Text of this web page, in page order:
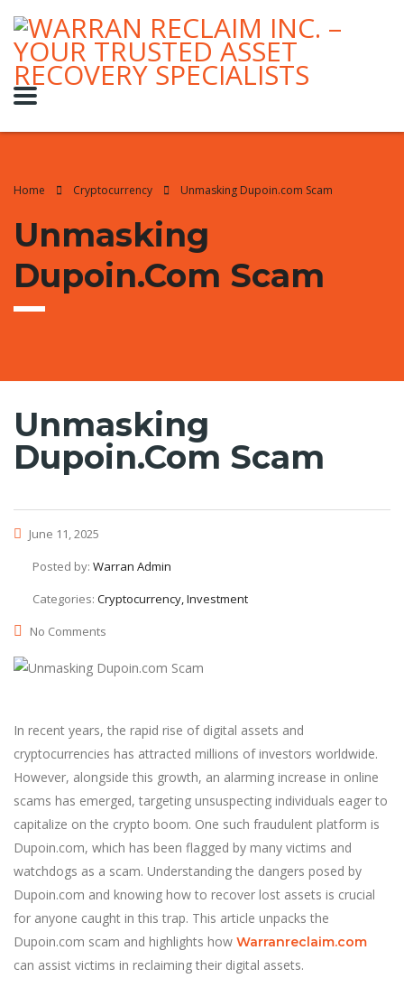
Home Cryptocurrency Unmasking Dupoin.com Scam
Unmasking
Dupoin.com Scam
Unmasking
Dupoin.com Scam
June 11, 2025
Posted by: Warran Admin
Categories: Cryptocurrency, Investment
No Comments
In recent years, the rapid rise of digital assets and
cryptocurrencies has attracted millions of investors worldwide.
However, alongside this growth, an alarming increase in online
scams has emerged, targeting unsuspecting individuals eager to
capitalize on the crypto boom. One such fraudulent platform is
Dupoin.com, which has been flagged by many victims and
watchdogs as a scam. Understanding the dangers posed by
Dupoin.com and knowing how to recover lost assets is crucial
for anyone caught in this trap. This article unpacks the
Dupoin.com scam and highlights how Warranreclaim.com
can assist victims in reclaiming their digital assets.